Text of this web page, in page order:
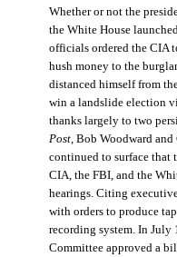
Whether or not the
the White House
officials ordered the CIA
hush money to the
distanced himself from
win a landslide election
thanks largely to two
Post, Bob Woodward
continued to surface that
CIA, the FBI, and the
hearings. Citing
with orders to produce
recording system. In July
Committee approved a